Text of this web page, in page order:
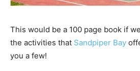
This would be a 100 page book if
the activities that Sandpiper Bay
you a few!